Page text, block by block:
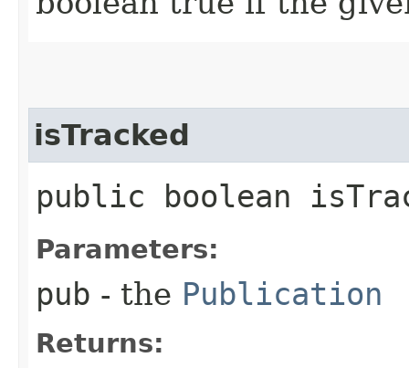
isTracked
public boolean
Parameters:
pub - the Publication
Returns: